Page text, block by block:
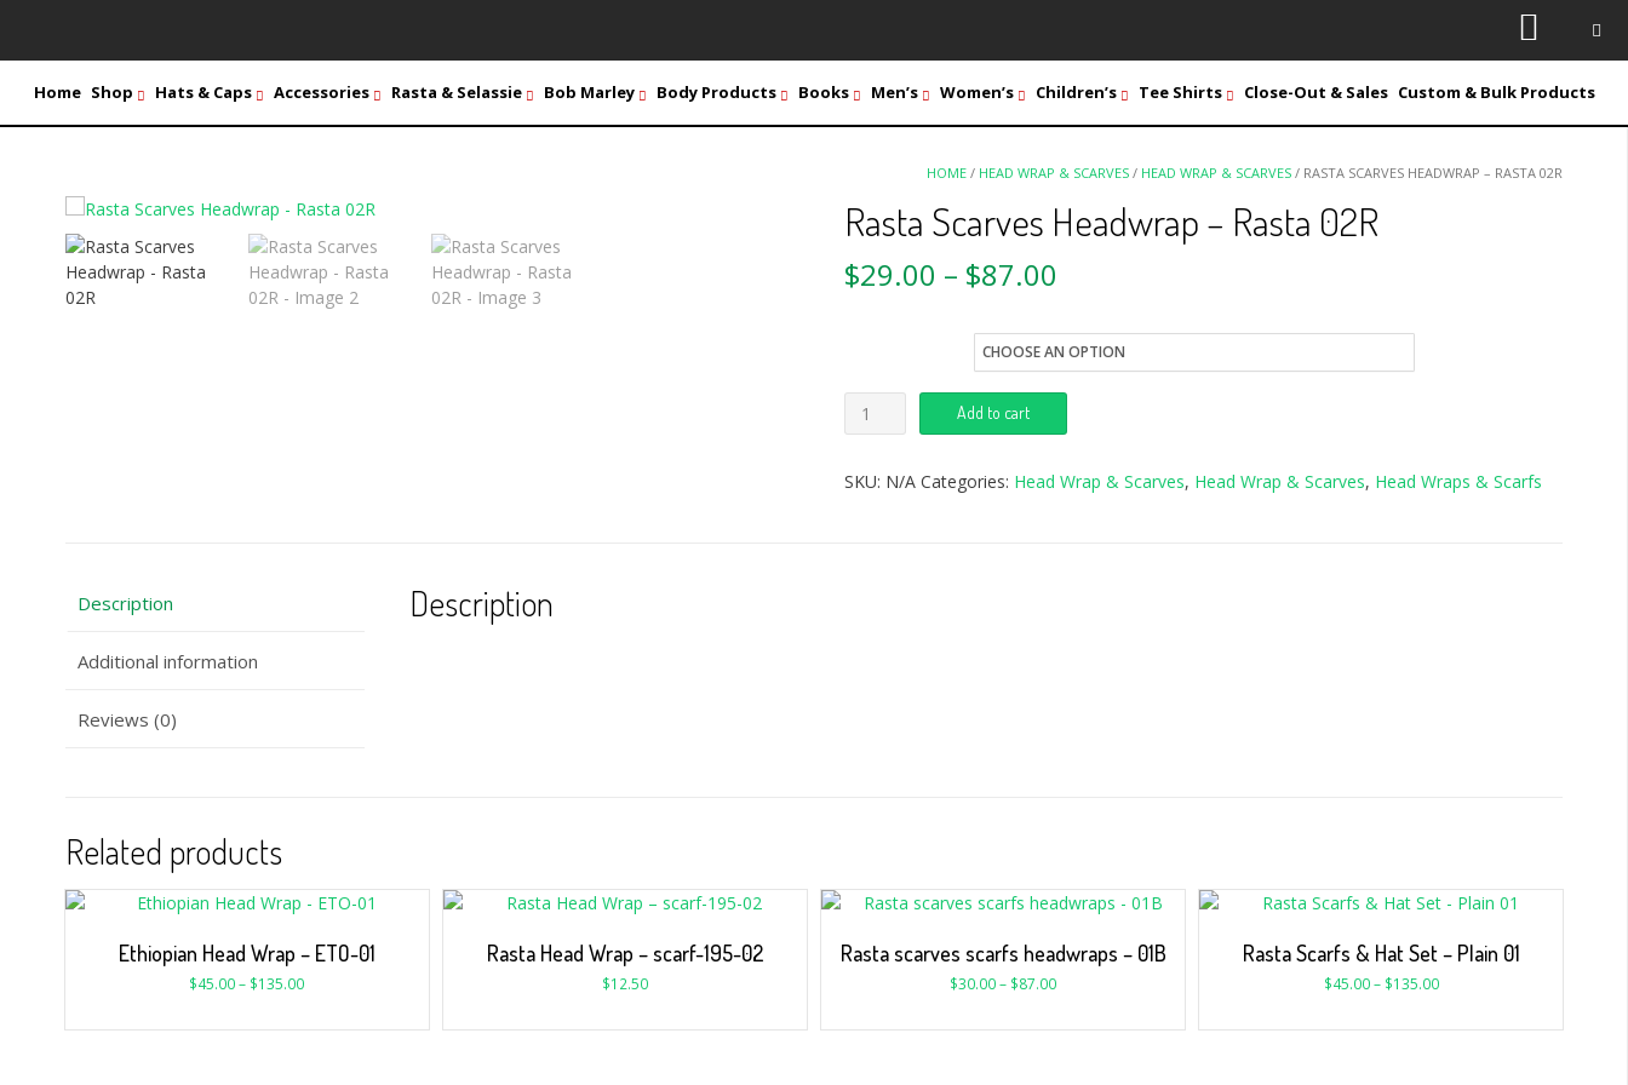
Home Shop Hats & Caps Accessories Rasta & Selassie Bob Marley Body Products Books Men’s Women’s Children’s Tee Shirts Close-Out & Sales Custom & Bulk Products
HOME / HEAD WRAP & SCARVES / HEAD WRAP & SCARVES / RASTA SCARVES HEADWRAP – RASTA 02R
Rasta Scarves Headwrap – Rasta 02R
$29.00 – $87.00
Add to cart
SKU: N/A Categories: Head Wrap & Scarves, Head Wrap & Scarves, Head Wraps & Scarfs
Description
Additional information
Reviews (0)
Description
Related products
Ethiopian Head Wrap – ETO-01
$45.00– $135.00
Rasta Head Wrap – scarf-195-02
$12.50
Rasta scarves scarfs headwraps – 01B
$30.00– $87.00
Rasta Scarfs & Hat Set – Plain 01
$45.00– $135.00